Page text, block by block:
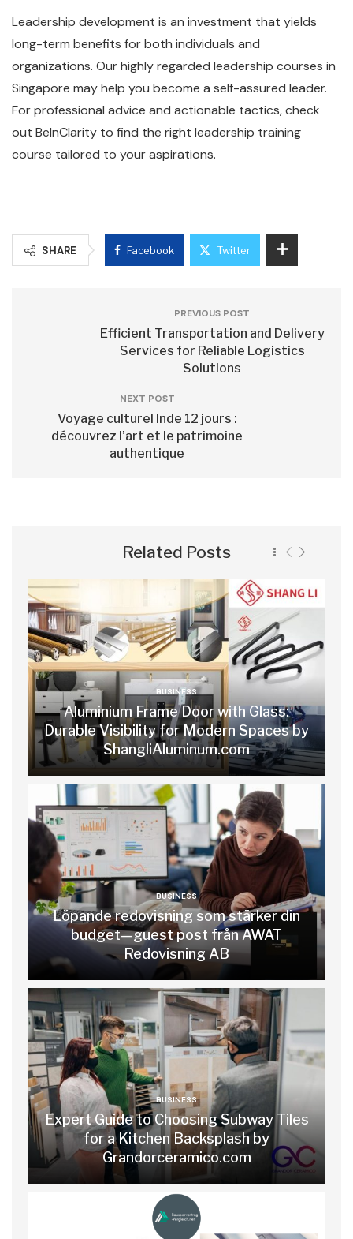
Leadership development is an investment that yields
long-term benefits for both individuals and
organizations. Our highly regarded leadership courses in
Singapore may help you become a self-assured leader.
For professional advice and actionable tactics, check
out BeInClarity to find the right leadership training
course tailored to your aspirations.
SHARE Facebook Twitter
PREVIOUS POST
Efficient Transportation and Delivery
Services for Reliable Logistics
Solutions
NEXT POST
Voyage culturel Inde 12 jours :
découvrez l’art et le patrimoine
authentique
Related Posts
BUSINESS
Aluminium Frame Door with Glass:
Durable Visibility for Modern Spaces by
ShangliAluminum.com
BUSINESS
Löpande redovisning som stärker din
budget—guest post från AWAT
Redovisning AB
BUSINESS
Expert Guide to Choosing Subway Tiles
for a Kitchen Backsplash by
Grandorceramico.com